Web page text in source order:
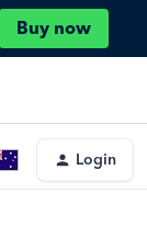
Buy now
Login